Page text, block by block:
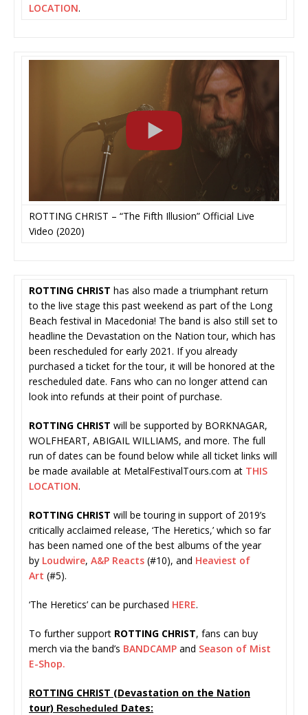
LOCATION.
ROTTING CHRIST – “The Fifth Illusion” Official Live
Video (2020)
ROTTING CHRIST has also made a triumphant return
to the live stage this past weekend as part of the Long
Beach festival in Macedonia! The band is also still set to
headline the Devastation on the Nation tour, which has
been rescheduled for early 2021. If you already
purchased a ticket for the tour, it will be honored at the
rescheduled date. Fans who can no longer attend can
look into refunds at their point of purchase.
ROTTING CHRIST will be supported by BORKNAGAR,
WOLFHEART, ABIGAIL WILLIAMS, and more. The full
run of dates can be found below while all ticket links will
be made available at MetalFestivalTours.com at THIS
LOCATION.
ROTTING CHRIST will be touring in support of 2019’s
critically acclaimed release, ‘The Heretics,’ which so far
has been named one of the best albums of the year
by Loudwire, A&P Reacts (#10), and Heaviest of
Art (#5).
‘The Heretics’ can be purchased HERE.
To further support ROTTING CHRIST, fans can buy
merch via the band’s BANDCAMP and Season of Mist
E-Shop.
ROTTING CHRIST (Devastation on the Nation
tour) Rescheduled Dates: